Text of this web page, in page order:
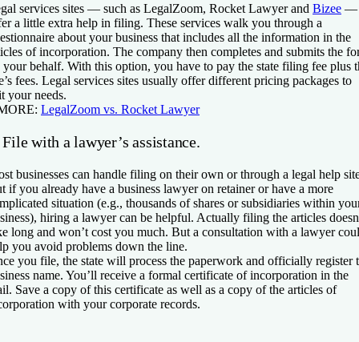
services sites — such as LegalZoom, Rocket Lawyer and Bizee —
a little extra help in filing. These services walk you through a
about your business that includes all the information in the
of incorporation. The company then completes and submits the
your behalf. With this option, you have to pay the state filing fee plus
fees. Legal services sites usually offer different pricing packages to
your needs.
LegalZoom vs. Rocket Lawyer
with a lawyer’s assistance.
businesses can handle filing on their own or through a legal help
if you already have a business lawyer on retainer or have a more
situation (e.g., thousands of shares or subsidiaries within
hiring a lawyer can be helpful. Actually filing the articles
long and won’t cost you much. But a consultation with a lawyer
you avoid problems down the line.
you file, the state will process the paperwork and officially register
name. You’ll receive a formal certificate of incorporation in the
Save a copy of this certificate as well as a copy of the articles of
with your corporate records.